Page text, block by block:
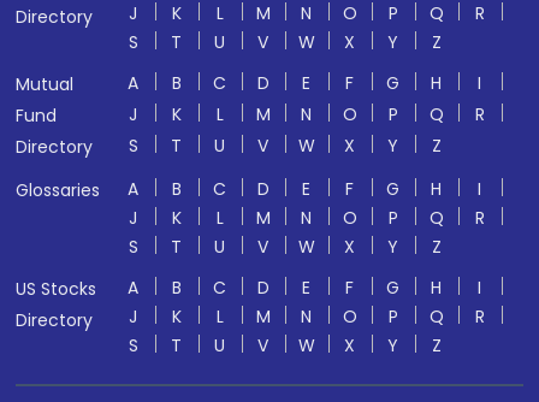
Directory
J
K L M N O P Q
R
S
T U V W X Y
Z
Mutual
Fund
Directory
A B C D E F G H
I
J
K L M N O P Q
R
S
T U V W X Y
Z
Glossaries
A B C D E F G H
I
J
K L M N O P Q
R
S
T U V W X Y
Z
US Stocks
Directory
A B C D E F G H
I
J
K L M N O P Q
R
S
T U V W X Y Z